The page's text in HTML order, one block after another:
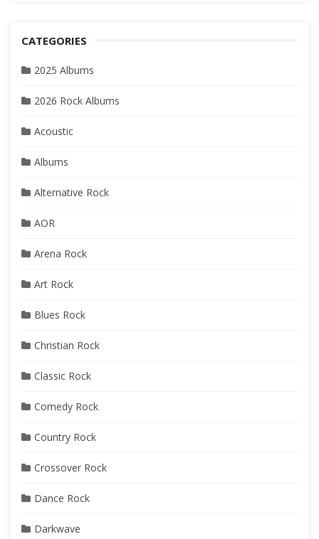
CATEGORIES
2025 Albums
2026 Rock Albums
Acoustic
Albums
Alternative Rock
AOR
Arena Rock
Art Rock
Blues Rock
Christian Rock
Classic Rock
Comedy Rock
Country Rock
Crossover Rock
Dance Rock
Darkwave